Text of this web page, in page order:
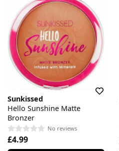
Sunkissed
Hello Sunshine Matte
Bronzer
No reviews
£4.99